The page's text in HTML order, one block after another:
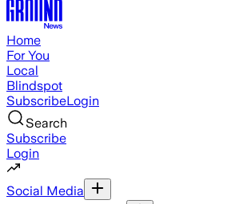
Home
For You
Local
Blindspot
SubscribeLogin
Search
Subscribe
Login
Social Media